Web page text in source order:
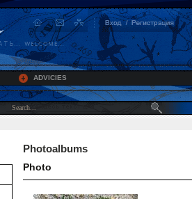
ADVICIES
Photoalbums
Photo